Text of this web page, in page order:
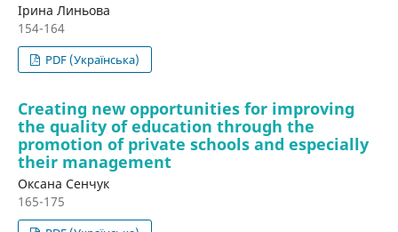
Ірина Линьова
154-164
PDF (Українська)
Creating new opportunities for improving
the quality of education through the
promotion of private schools and especially
their management
Оксана Сенчук
165-175